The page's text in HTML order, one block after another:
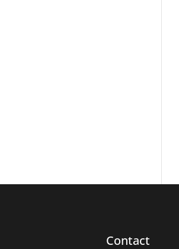
Contact